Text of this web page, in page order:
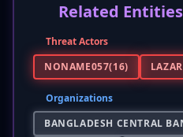
Related Entities
Threat Actors
NONAME057(16)
Organizations
BANGLADESH CENTRAL